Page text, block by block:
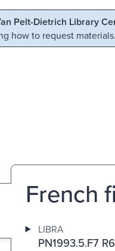
Pelt-Dietrich Library
how to request materials.
French
LIBRA
PN1993.5.F7